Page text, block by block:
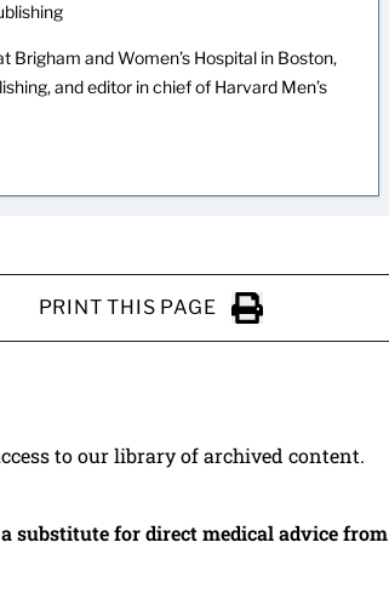
Brigham and Women’s Hospital in Boston,
and editor in chief of Harvard Men’s
PRINT THIS PAGE
Click to Print
to our library of archived content.
substitute for direct medical advice from